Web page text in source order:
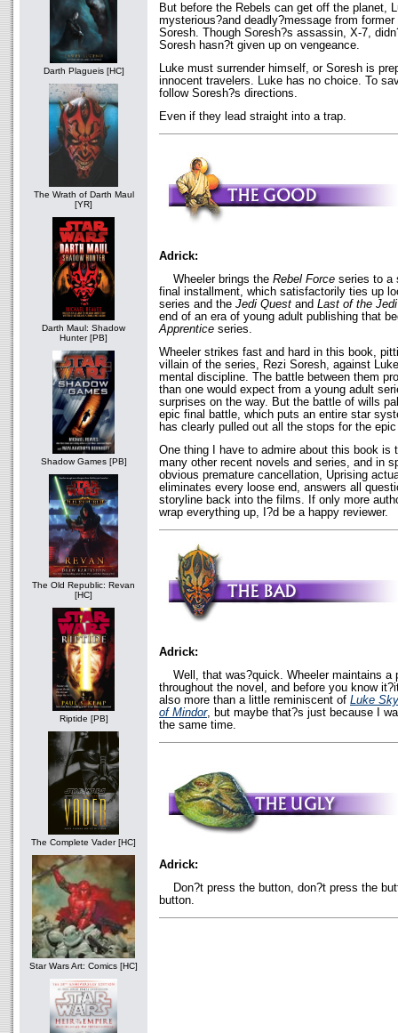
Darth Plagueis [HC]
The Wrath of Darth Maul
[YR]
Darth Maul: Shadow
Hunter [PB]
Shadow Games [PB]
The Old Republic: Revan
[HC]
Riptide [PB]
The Complete Vader [HC]
Star Wars Art: Comics [HC]
But before the Rebels can get off the planet,
mysterious?and deadly?message from
Soresh. Though Soresh?s assassin, X-7,
Soresh hasn?t given up on vengeance.
Luke must surrender himself, or Soresh is
innocent travelers. Luke has no choice. To
follow Soresh?s directions.
Even if they lead straight into a trap.
Adrick:
Wheeler brings the Rebel Force series to a
final installment, which satisfactorily ties up
series and the Jedi Quest and Last of the Jedi
end of an era of young adult publishing that
Apprentice series.
Wheeler strikes fast and hard in this book,
villain of the series, Rezi Soresh, against
mental discipline. The battle between them
than one would expect from a young adult
surprises on the way. But the battle of wills
epic final battle, which puts an entire star
has clearly pulled out all the stops for the
One thing I have to admire about this book is
many other recent novels and series, and in
obvious premature cancellation, Uprising
eliminates every loose end, answers all
storyline back into the films. If only more
wrap everything up, I?d be a happy reviewer.
Adrick:
Well, that was?quick. Wheeler maintains a
throughout the novel, and before you know
also more than a little reminiscent of Luke
of Mindor, but maybe that?s just because I
the same time.
Adrick:
Don?t press the button, don?t press the
button.